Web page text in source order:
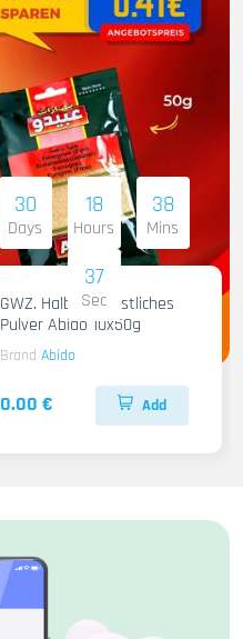
30
Days
18
Hours
38
Mins
36
Sec
GWZ. Halba Kuenstliches
Pulver Abido 10x50g
Brand Abido
0.00 € Add